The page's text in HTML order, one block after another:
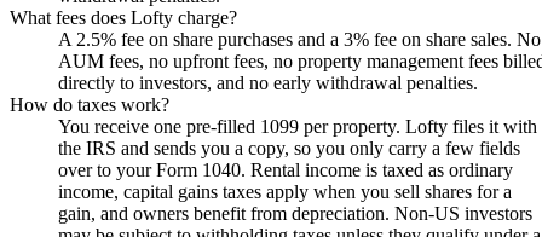
What fees does Lofty charge?
A 2.5% fee on share purchases and a 3% fee on share sales. No
AUM fees, no upfront fees, no property management fees
directly to investors, and no early withdrawal penalties.
How do taxes work?
You receive one pre-filled 1099 per property. Lofty files it with
the IRS and sends you a copy, so you only carry a few fields
over to your Form 1040. Rental income is taxed as ordinary
income, capital gains taxes apply when you sell shares for a
gain, and owners benefit from depreciation. Non-US investors